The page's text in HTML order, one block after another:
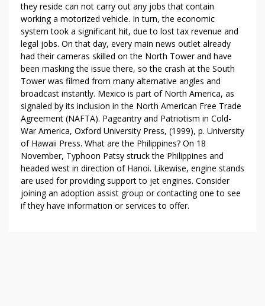
they reside can not carry out any jobs that contain
working a motorized vehicle. In turn, the economic
system took a significant hit, due to lost tax revenue and
legal jobs. On that day, every main news outlet already
had their cameras skilled on the North Tower and have
been masking the issue there, so the crash at the South
Tower was filmed from many alternative angles and
broadcast instantly. Mexico is part of North America, as
signaled by its inclusion in the North American Free Trade
Agreement (NAFTA). Pageantry and Patriotism in Cold-
War America, Oxford University Press, (1999), p. University
of Hawaii Press. What are the Philippines? On 18
November, Typhoon Patsy struck the Philippines and
headed west in direction of Hanoi. Likewise, engine stands
are used for providing support to jet engines. Consider
joining an adoption assist group or contacting one to see
if they have information or services to offer.